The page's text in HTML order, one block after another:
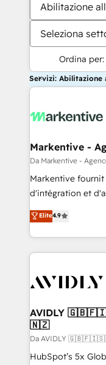
Abilitazione
Seleziona
Ordina per:
Servizi: Abilitazione
Markentive -
Da Markentive -
Markentive
d'intégration et
North America.
marketing
webdesign. Markentive is both a consulting firm, a
digital agency and
CRM and
Elite4.9
AVIDLY
🇳🇿
Da AVIDLY
HubSpot’s 5x